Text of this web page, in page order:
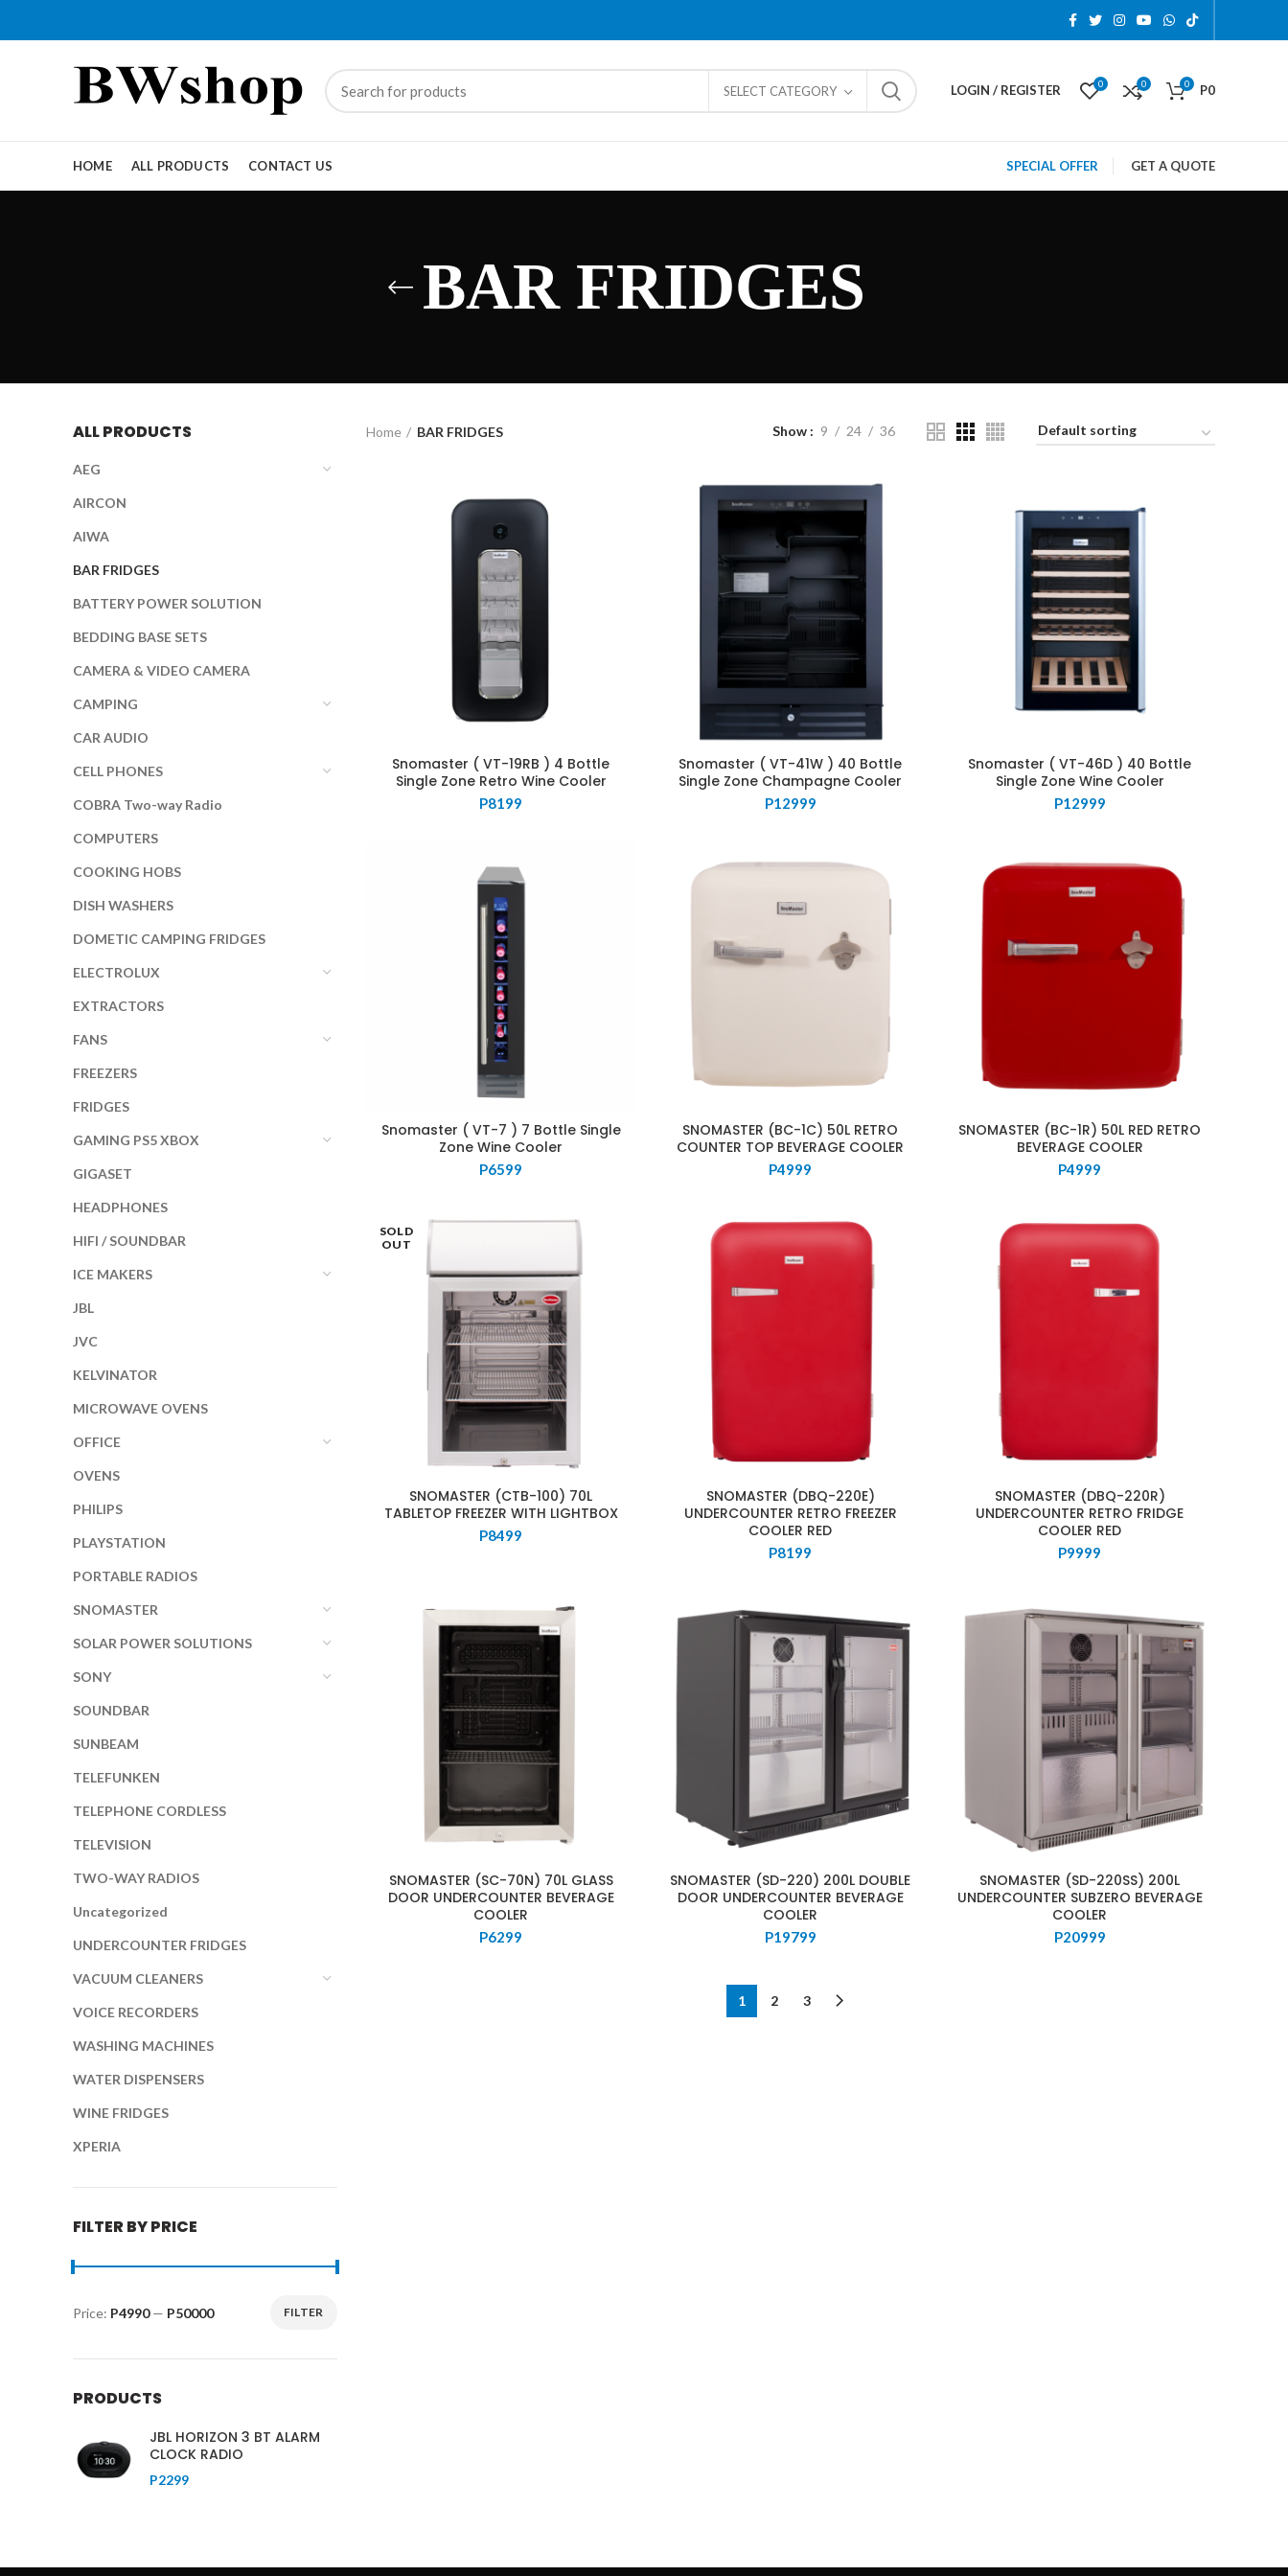
SELECT CATEGORY LOGIN / REGISTER 0 0 0 P0
HOME ALL PRODUCTS CONTACT US SPECIAL OFFER GET A QUOTE
BAR FRIDGES
ALL PRODUCTS
AEG
AIRCON
AIWA
BAR FRIDGES
BATTERY POWER SOLUTION
BEDDING BASE SETS
CAMERA & VIDEO CAMERA
CAMPING
CAR AUDIO
CELL PHONES
COBRA Two-way Radio
COMPUTERS
COOKING HOBS
DISH WASHERS
DOMETIC CAMPING FRIDGES
ELECTROLUX
EXTRACTORS
FANS
FREEZERS
FRIDGES
GAMING PS5 XBOX
GIGASET
HEADPHONES
HIFI / SOUNDBAR
ICE MAKERS
JBL
JVC
KELVINATOR
MICROWAVE OVENS
OFFICE
OVENS
PHILIPS
PLAYSTATION
PORTABLE RADIOS
SNOMASTER
SOLAR POWER SOLUTIONS
SONY
SOUNDBAR
SUNBEAM
TELEFUNKEN
TELEPHONE CORDLESS
TELEVISION
TWO-WAY RADIOS
Uncategorized
UNDERCOUNTER FRIDGES
VACUUM CLEANERS
VOICE RECORDERS
WASHING MACHINES
WATER DISPENSERS
WINE FRIDGES
XPERIA
FILTER BY PRICE
FILTER
Price: P4990— P50000
PRODUCTS
JBL HORIZON 3 BT ALARM
CLOCK RADIO
P2299
Home BAR FRIDGES Show 9 24 36
Snomaster ( VT-19RB ) 4 Bottle
Single Zone Retro Wine Cooler
P8199
Snomaster ( VT-41W ) 40 Bottle
Single Zone Champagne Cooler
P12999
Snomaster ( VT-46D ) 40 Bottle
Single Zone Wine Cooler
P12999
Snomaster ( VT-7 ) 7 Bottle Single
Zone Wine Cooler
P6599
SNOMASTER (BC-1C) 50L RETRO
COUNTER TOP BEVERAGE COOLER
P4999
SNOMASTER (BC-1R) 50L RED RETRO
BEVERAGE COOLER
P4999
SOLD
OUT
SNOMASTER (CTB-100) 70L
TABLETOP FREEZER WITH LIGHTBOX
P8499
SNOMASTER (DBQ-220E)
UNDERCOUNTER RETRO FREEZER
COOLER RED
P8199
SNOMASTER (DBQ-220R)
UNDERCOUNTER RETRO FRIDGE
COOLER RED
P9999
SNOMASTER (SC-70N) 70L GLASS
DOOR UNDERCOUNTER BEVERAGE
COOLER
P6299
SNOMASTER (SD-220) 200L DOUBLE
DOOR UNDERCOUNTER BEVERAGE
COOLER
P19799
SNOMASTER (SD-220SS) 200L
UNDERCOUNTER SUBZERO BEVERAGE
COOLER
P20999
1 2 3